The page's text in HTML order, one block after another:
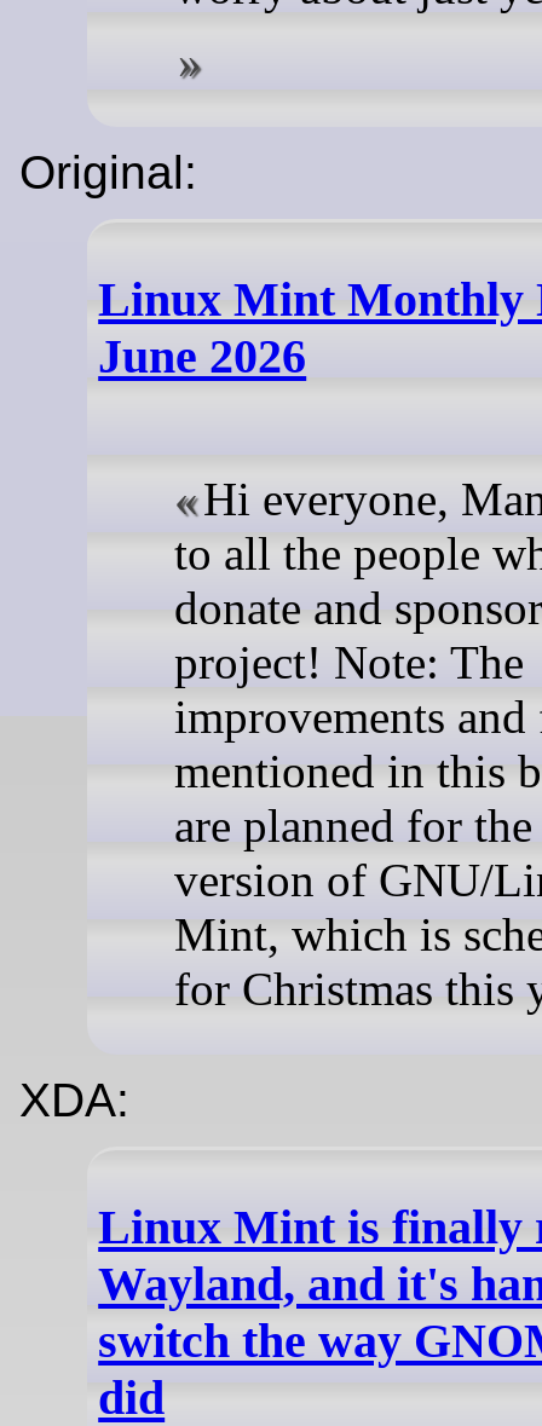
Original:
Linux Mint Monthly
June 2026
Hi everyone,
to all the people
donate and
project! Note: The
improvements and
mentioned in this
are planned for
version of GNU/
Mint, which is
for Christmas this
XDA:
Linux Mint is finally
Wayland, and it's
switch the way
did